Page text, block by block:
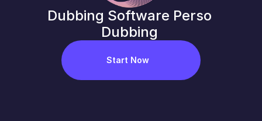
Dubbing Software Perso
Dubbing
Start Now